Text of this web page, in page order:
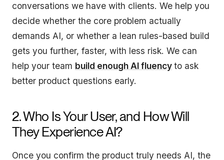
conversations we have with clients. We help you
decide whether the core problem actually
demands AI, or whether a lean rules-based build
gets you further, faster, with less risk. We can
help your team build enough AI fluencyto ask
better product questions early.
2. Who Is Your User, and How Will
They Experience AI?
Once you confirm the product truly needs AI, the